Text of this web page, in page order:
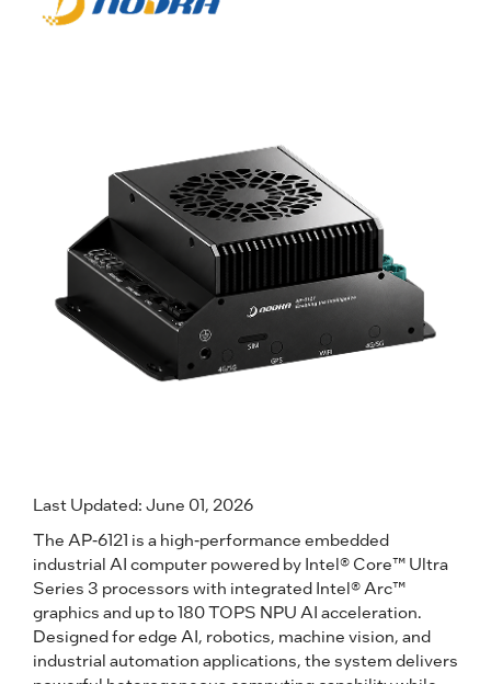
Last Updated: June 01, 2026
The AP-6121 is a high-performance embedded
industrial AI computer powered by Intel® Core™ Ultra
Series 3 processors with integrated Intel® Arc™
graphics and up to 180 TOPS NPU AI acceleration.
Designed for edge AI, robotics, machine vision, and
industrial automation applications, the system delivers